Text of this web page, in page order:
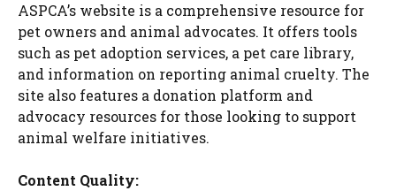
ASPCA’s website is a comprehensive resource for
pet owners and animal advocates. It offers tools
such as pet adoption services, a pet care library,
and information on reporting animal cruelty. The
site also features a donation platform and
advocacy resources for those looking to support
animal welfare initiatives.
Content Quality: